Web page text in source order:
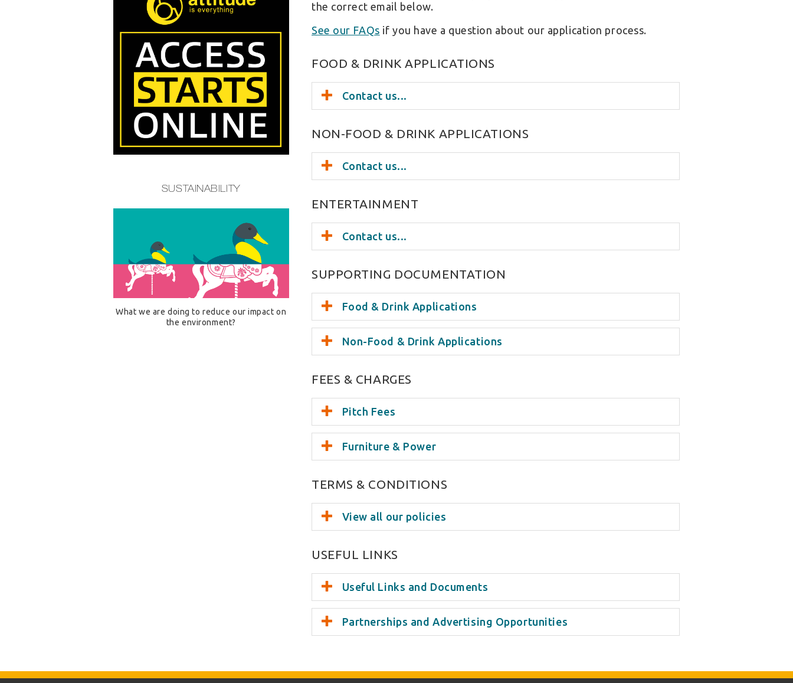
the correct email below.
See our FAQs if you have a question about our application process.
FOOD & DRINK APPLICATIONS
Contact us...
NON-FOOD & DRINK APPLICATIONS
Contact us...
ENTERTAINMENT
Contact us...
SUPPORTING DOCUMENTATION
Food & Drink Applications
Non-Food & Drink Applications
FEES & CHARGES
Pitch Fees
Furniture & Power
TERMS & CONDITIONS
View all our policies
USEFUL LINKS
Useful Links and Documents
Partnerships and Advertising Opportunities
SUSTAINABILITY
What we are doing to reduce our impact on
the environment?